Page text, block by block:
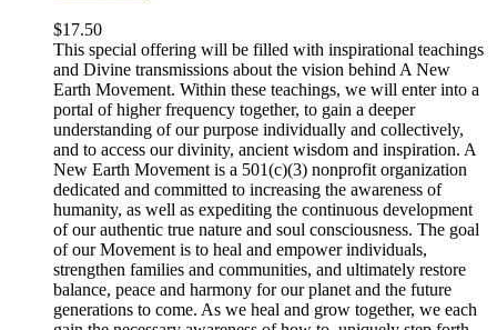
$17.50
This special offering will be filled with inspirational teachings
and Divine transmissions about the vision behind A New
Earth Movement. Within these teachings, we will enter into a
portal of higher frequency together, to gain a deeper
understanding of our purpose individually and collectively,
and to access our divinity, ancient wisdom and inspiration. A
New Earth Movement is a 501(c)(3) nonprofit organization
dedicated and committed to increasing the awareness of
humanity, as well as expediting the continuous development
of our authentic true nature and soul consciousness. The goal
of our Movement is to heal and empower individuals,
strengthen families and communities, and ultimately restore
balance, peace and harmony for our planet and the future
generations to come. As we heal and grow together, we each